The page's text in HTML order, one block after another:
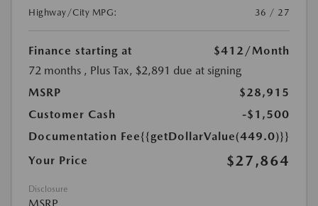
Highway/City MPG:
36 / 27
Finance starting at $412 /Month
72 months , Plus Tax, $2,891 due at signing
MSRP
$28,915
Customer Cash
-$1,500
Documentation Fee{{getDollarValue(449.0)}}
Your Price
$27,864
Disclosure